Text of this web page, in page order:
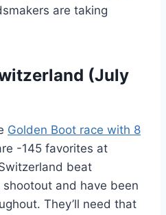
are taking
(July
Golden Boot race with 8
-145 favorites at
beat
and have been
They’ll need that